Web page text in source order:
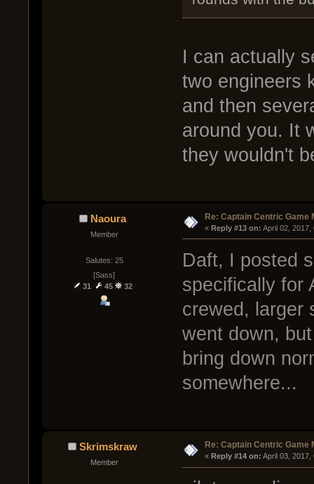
I can actually
two engineers
and then
around you. It
they wouldn't
Naoura
Member
Salutes: 25
[Sass]
31
45 32
Re: Captain Centric Game
« Reply #13 on: April 02, 2017,
Daft, I posted
specifically for
crewed, larger
went down,
bring down
somewhere...
Skrimskraw
Member
Re: Captain Centric Game
« Reply #14 on: April 03, 2017,